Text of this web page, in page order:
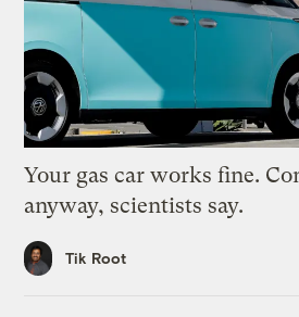
Your gas car works fine.
anyway, scientists say.
Tik Root